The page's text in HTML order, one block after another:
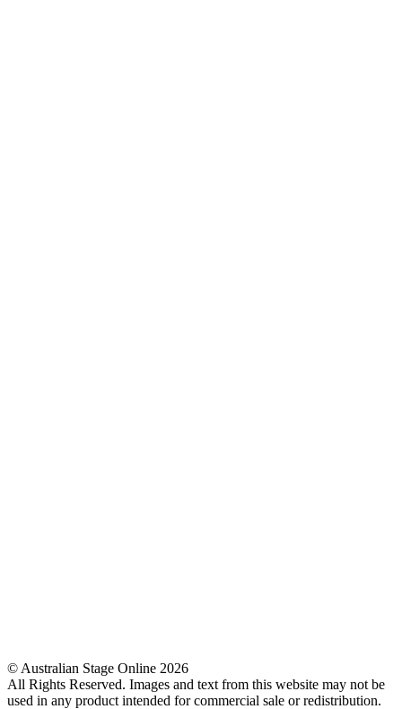
© Australian Stage Online 2026
All Rights Reserved. Images and text from this website may not be
used in any product intended for commercial sale or redistribution.